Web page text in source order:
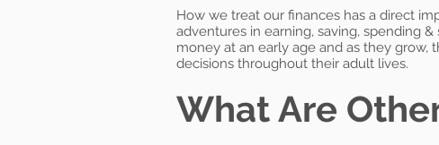
How we treat our finances has a direct
adventures in earning, saving, spending
money at an early age and as they
decisions throughout their adult lives.
What Are